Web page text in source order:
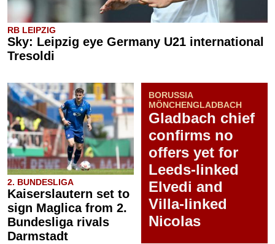
RB LEIPZIG
Sky: Leipzig eye Germany U21 international
Tresoldi
2. BUNDESLIGA
Kaiserslautern set to
sign Maglica from 2.
Bundesliga rivals
Darmstadt
BORUSSIA
MÖNCHENGLADBACH
Gladbach chief
confirms no
offers yet for
Leeds-linked
Elvedi and
Villa-linked
Nicolas